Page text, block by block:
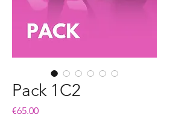
Pack 1C2
€65.00Price